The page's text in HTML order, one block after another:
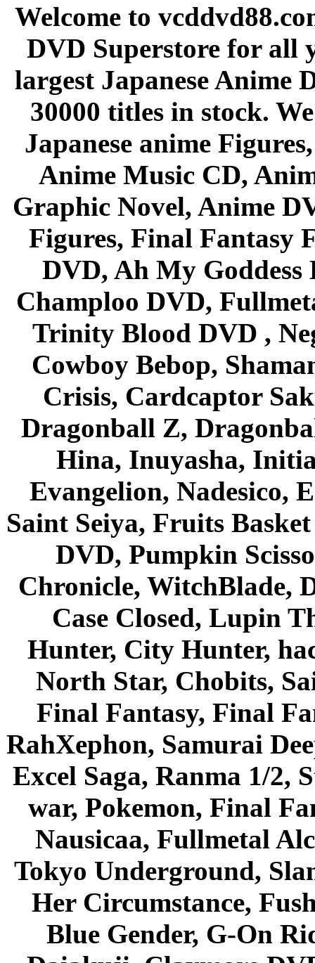
Welcome to
DVD Superstore for all
largest Japanese Anime
30000 titles in stock.
Japanese anime
Anime Music CD,
Graphic Novel, Anime
Figures, Final Fantasy
DVD, Ah My Goddess
Champloo DVD,
Trinity Blood DVD ,
Cowboy Bebop,
Crisis, Cardcaptor
Dragonball Z,
Hina, Inuyasha,
Evangelion, Nadesico,
Saint Seiya, Fruits
DVD, Pumpkin
Chronicle, WitchBlade,
Case Closed, Lupin
Hunter, City Hunter,
North Star, Chobits,
Final Fantasy, Final
RahXephon, Samurai
Excel Saga, Ranma 1/2,
war, Pokemon, Final
Nausicaa, Fullmetal
Tokyo Underground,
Her Circumstance,
Blue Gender, G-On